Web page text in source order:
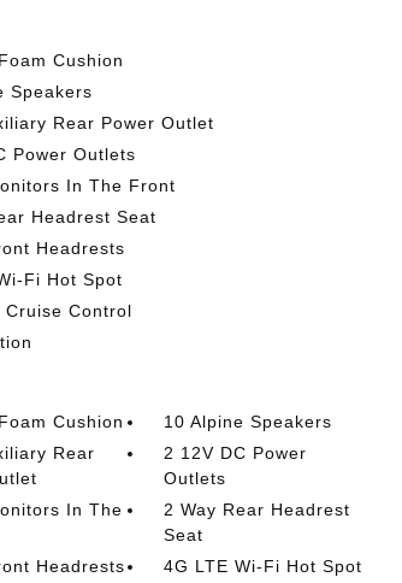
Cushion
Speakers
Rear Power Outlet
Power Outlets
In The Front
Headrest Seat
Headrests
Fi Hot Spot
Cruise Control
Cushion
10 Alpine Speakers
Rear
2 12V DC Power
Outlets
In The
2 Way Rear Headrest
Seat
Headrests
4G LTE Wi-Fi Hot Spot